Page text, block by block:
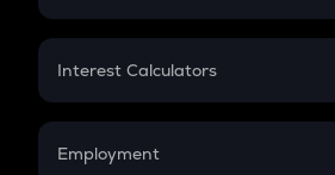
EMI
Credit Card EMI
Interest Calculators
Compound Interest
Employment